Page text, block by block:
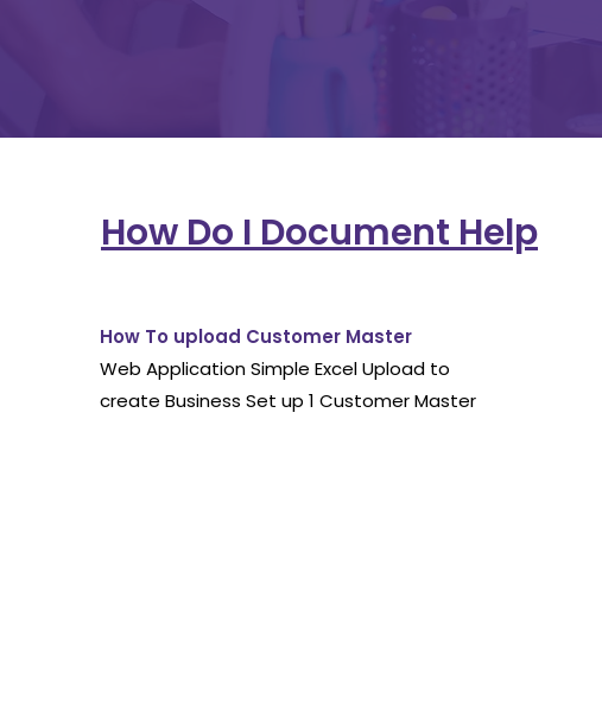
How Do I Document Help
How To upload Customer Master
Web Application Simple Excel Upload to
create Business Set up 1 Customer Master